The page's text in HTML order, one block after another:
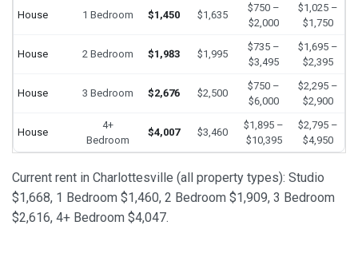
House 1 Bedroom $1,450 $1,635
$750 –
$2,000
$1,025 –
$1,750
House 2 Bedroom $1,983 $1,995
$735 –
$3,495
$1,695 –
$2,395
House 3 Bedroom $2,676 $2,500
$750 –
$6,000
$2,295 –
$2,900
House
4+
Bedroom
$4,007 $3,460
$1,895 –
$10,395
$2,795 –
$4,950
Current rent in Charlottesville (all property types): Studio
$1,668, 1 Bedroom $1,460, 2 Bedroom $1,909, 3 Bedroom
$2,616, 4+ Bedroom $4,047.